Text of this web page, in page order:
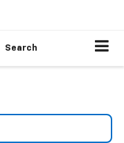
Search